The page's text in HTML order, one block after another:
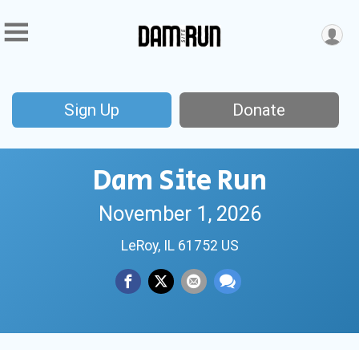
Sign Up Donate
Dam Site Run
November 1, 2026
LeRoy, IL 61752 US